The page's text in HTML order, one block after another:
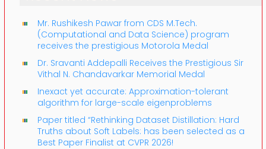
Mr. Rushikesh Pawar from CDS M.Tech.
(Computational and Data Science) program
receives the prestigious Motorola Medal
Dr. Sravanti Addepalli Receives the Prestigious Sir
Vithal N. Chandavarkar Memorial Medal
Inexact yet accurate: Approximation-tolerant
algorithm for large-scale eigenproblems
Paper titled “Rethinking Dataset Distillation: Hard
Truths about Soft Labels: has been selected as a
Best Paper Finalist at CVPR 2026!